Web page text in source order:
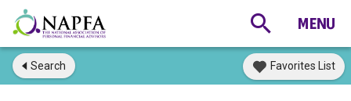
Search Favorites List